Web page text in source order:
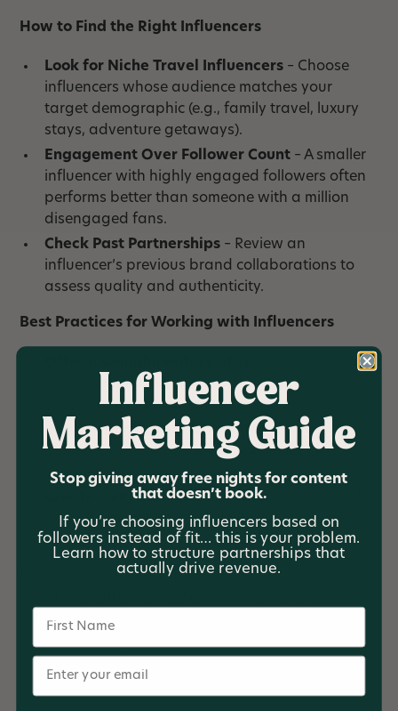
How to Find the Right Influencers
Look for Niche Travel Influencers – Choose
influencers whose audience matches your
target demographic (e.g., family travel, luxury
stays, adventure getaways).
Engagement Over Follower Count – A smaller
influencer with highly engaged followers often
performs better than someone with a million
disengaged fans.
Check Past Partnerships – Review an
influencer’s previous brand collaborations to
assess quality and authenticity.
Best Practices for Working with Influencers
influencers will trade content and promotion for
a free vacation experience.
Use Discount Codes & Tracking Links –
Measure the success of your influencer
partnerships by tracking bookings.
Create Long-Term Relationships
one-off promotions, work with influencers on an
ongoing basis to build brand trust.
Influencer marketing can significantly increase your
choosing the right influencers and structuring
investment and grow your business.
Influencer
Marketing Guide
Stop giving away free nights for content
that doesn’t book.
If you’re choosing influencers based on
followers instead of fit… this is your problem.
Learn how to structure partnerships that
actually drive revenue.
Name
Email